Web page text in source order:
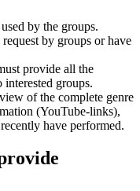
by the groups.
by groups or have
provide all the
groups.
of the complete genre
(YouTube-links),
have performed.